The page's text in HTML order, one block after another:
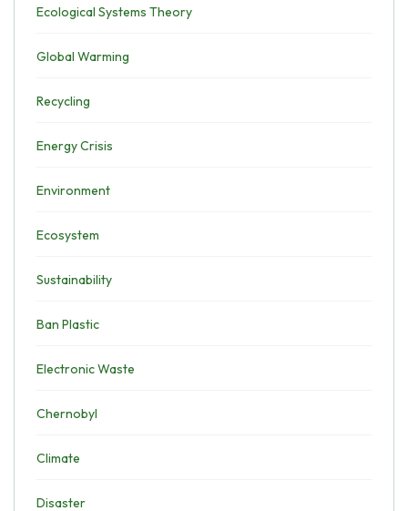
Ecological Systems Theory
Global Warming
Recycling
Energy Crisis
Environment
Ecosystem
Sustainability
Ban Plastic
Electronic Waste
Chernobyl
Climate
Disaster